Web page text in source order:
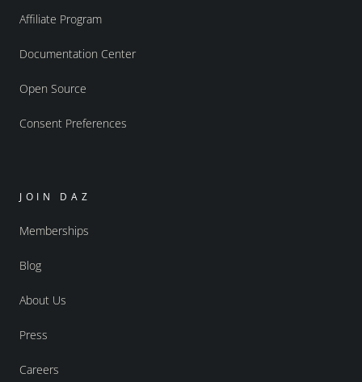
Affiliate Program
Documentation Center
Open Source
Consent Preferences
JOIN DAZ
Memberships
Blog
About Us
Press
Careers